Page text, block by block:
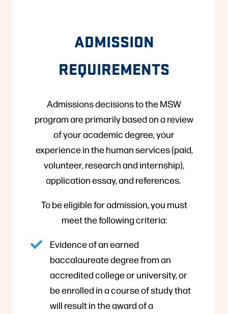
ADMISSION
REQUIREMENTS
Admissions decisions to the MSW
program are primarily based on a review
of your academic degree, your
experience in the human services (paid,
volunteer, research and internship),
application essay, and references.
To be eligible for admission, you must
meet the following criteria:
Evidence of an earned
baccalaureate degree from an
accredited college or university, or
be enrolled in a course of study that
will result in the award of a